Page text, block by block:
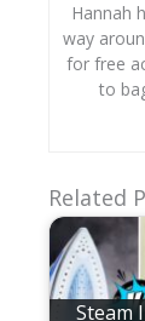
Hannah
way
for free
to
Related
Steam